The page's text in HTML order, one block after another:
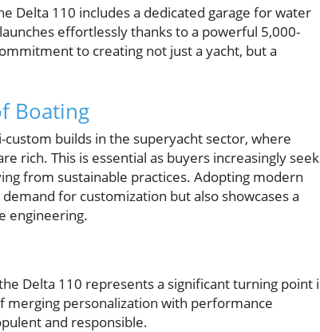
Delta 110 includes a dedicated garage for water
effortlessly thanks to a powerful 5,000-
to creating not just a yacht, but a
Boating
builds in the superyacht sector, where
rich. This is essential as buyers increasingly seek
from sustainable practices. Adopting modern
for customization but also showcases a
engineering.
Delta 110 represents a significant turning point
merging personalization with performance
and responsible.